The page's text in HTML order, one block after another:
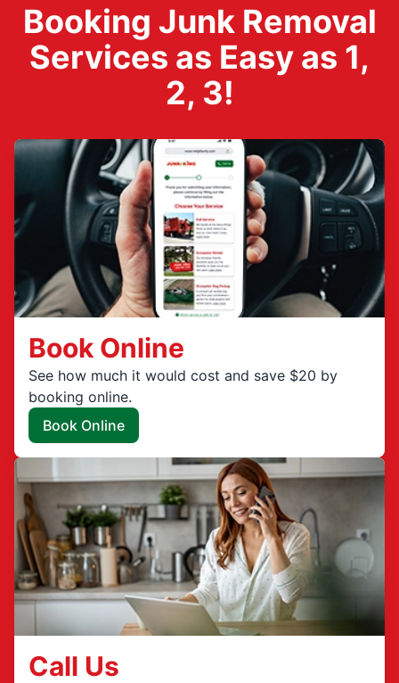
Booking Junk Removal
Services as Easy as 1,
2, 3!
Book Online
See how much it would cost and save $20 by
booking online.
Book Online
Call Us